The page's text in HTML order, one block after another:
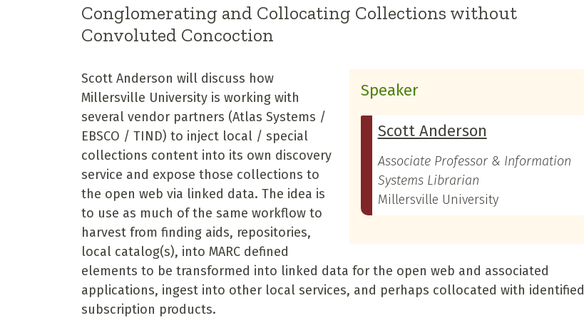
Conglomerating and Collocating Collections without
Convoluted Concoction
Speaker
Scott Anderson
Associate Professor & Information
Systems Librarian
Millersville University
Scott Anderson will discuss how
Millersville University is working with
several vendor partners (Atlas Systems /
EBSCO / TIND) to inject local / special
collections content into its own discovery
service and expose those collections to
the open web via linked data. The idea is
to use as much of the same workflow to
harvest from finding aids, repositories,
local catalog(s), into MARC defined
elements to be transformed into linked data for the open web and associated
applications, ingest into other local services, and perhaps collocated with identified
subscription products.